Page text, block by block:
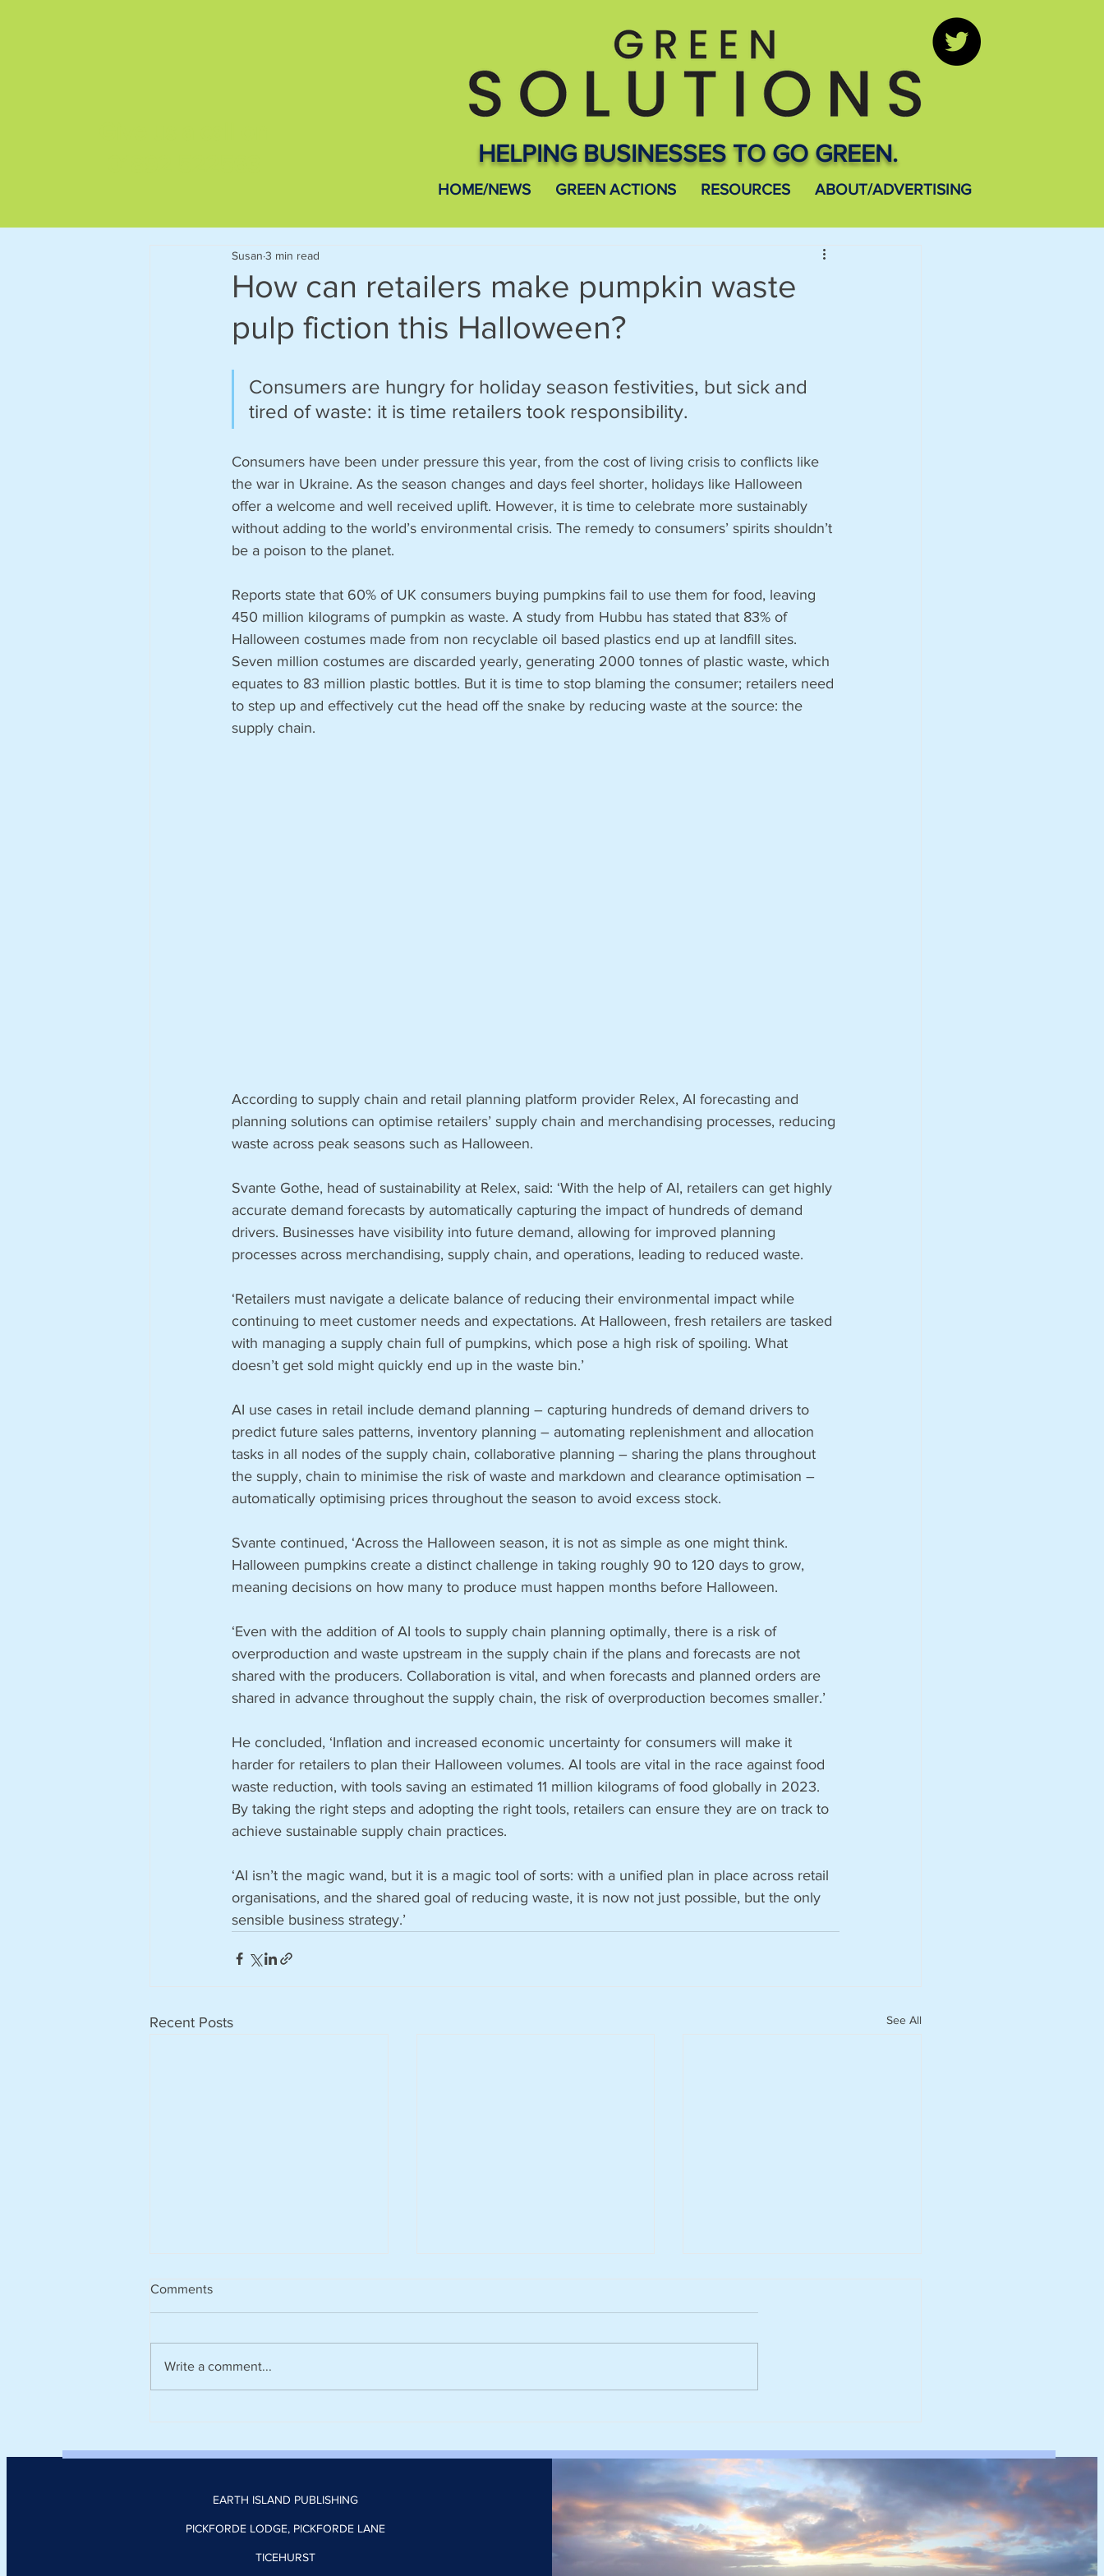
HELPING BUSINESSES TO GO GREEN.
HOME/NEWS GREEN ACTIONS RESOURCES ABOUT/ADVERTISING
How can retailers make pumpkin waste
pulp fiction this Halloween?
Susan 3 min read
Consumers are hungry for holiday season festivities, but sick and
tired of waste: it is time retailers took responsibility.
Consumers have been under pressure this year, from the cost of living crisis to conflicts like
the war in Ukraine. As the season changes and days feel shorter, holidays like Halloween
offer a welcome and well received uplift. However, it is time to celebrate more sustainably
without adding to the world’s environmental crisis. The remedy to consumers’ spirits shouldn’t
be a poison to the planet.
Reports state that 60% of UK consumers buying pumpkins fail to use them for food, leaving
450 million kilograms of pumpkin as waste. A study from Hubbu has stated that 83% of
Halloween costumes made from non recyclable oil based plastics end up at landfill sites.
Seven million costumes are discarded yearly, generating 2000 tonnes of plastic waste, which
equates to 83 million plastic bottles. But it is time to stop blaming the consumer; retailers need
to step up and effectively cut the head off the snake by reducing waste at the source: the
supply chain.
According to supply chain and retail planning platform provider Relex, AI forecasting and
planning solutions can optimise retailers’ supply chain and merchandising processes, reducing
waste across peak seasons such as Halloween.
Svante Gothe, head of sustainability at Relex, said: ‘With the help of AI, retailers can get highly
accurate demand forecasts by automatically capturing the impact of hundreds of demand
drivers. Businesses have visibility into future demand, allowing for improved planning
processes across merchandising, supply chain, and operations, leading to reduced waste.
‘Retailers must navigate a delicate balance of reducing their environmental impact while
continuing to meet customer needs and expectations. At Halloween, fresh retailers are tasked
with managing a supply chain full of pumpkins, which pose a high risk of spoiling. What
doesn’t get sold might quickly end up in the waste bin.’
AI use cases in retail include demand planning – capturing hundreds of demand drivers to
predict future sales patterns, inventory planning – automating replenishment and allocation
tasks in all nodes of the supply chain, collaborative planning – sharing the plans throughout
the supply, chain to minimise the risk of waste and markdown and clearance optimisation –
automatically optimising prices throughout the season to avoid excess stock.
Svante continued, ‘Across the Halloween season, it is not as simple as one might think.
Halloween pumpkins create a distinct challenge in taking roughly 90 to 120 days to grow,
meaning decisions on how many to produce must happen months before Halloween.
‘Even with the addition of AI tools to supply chain planning optimally, there is a risk of
overproduction and waste upstream in the supply chain if the plans and forecasts are not
shared with the producers. Collaboration is vital, and when forecasts and planned orders are
shared in advance throughout the supply chain, the risk of overproduction becomes smaller.’
He concluded, ‘Inflation and increased economic uncertainty for consumers will make it
harder for retailers to plan their Halloween volumes. AI tools are vital in the race against food
waste reduction, with tools saving an estimated 11 million kilograms of food globally in 2023.
By taking the right steps and adopting the right tools, retailers can ensure they are on track to
achieve sustainable supply chain practices.
‘AI isn’t the magic wand, but it is a magic tool of sorts: with a unified plan in place across retail
organisations, and the shared goal of reducing waste, it is now not just possible, but the only
sensible business strategy.’
Recent Posts See All
cool and cut the number of
heatwave days
with 100% renewable
electricity
capacity and generate 175
TWh of electricity annually by
2050
Comments
Write a comment...
EARTH ISLAND PUBLISHING
PICKFORDE LODGE, PICKFORDE LANE
TICEHURST